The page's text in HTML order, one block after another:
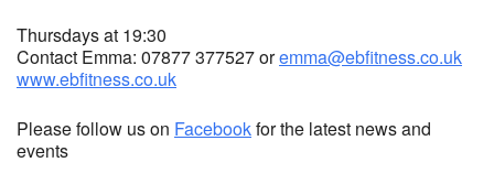
Thursdays at 19:30
Contact Emma: 07877 377527 oremma@ebfitness.co.uk
www.ebfitness.co.uk
Please follow us on Facebookfor the latest news and
events